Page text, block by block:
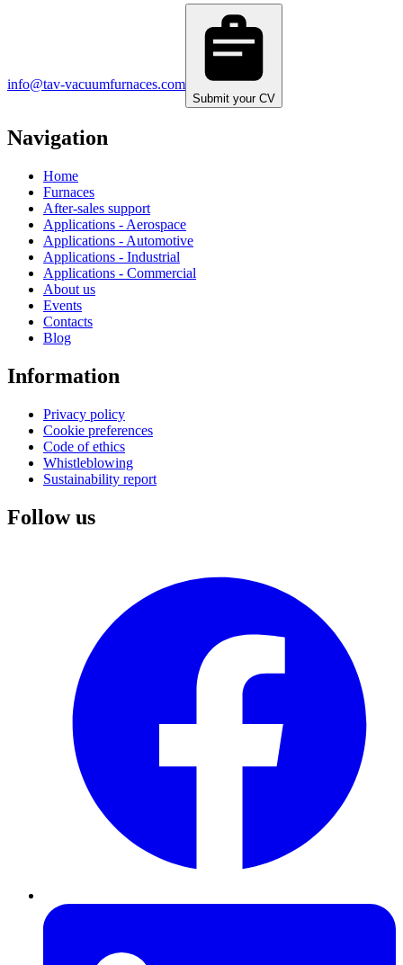
info@tav-vacuumfurnaces.com
Submit your CV
Navigation
Home
Furnaces
After-sales support
Applications - Aerospace
Applications - Automotive
Applications - Industrial
Applications - Commercial
About us
Events
Contacts
Blog
Information
Privacy policy
Cookie preferences
Code of ethics
Whistleblowing
Sustainability report
Follow us